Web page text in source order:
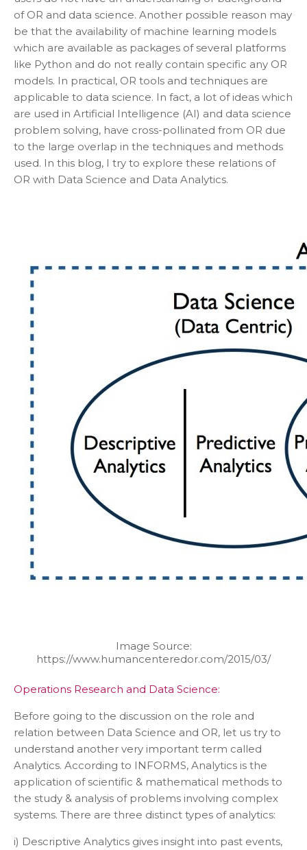
of OR and data science. Another possible reason may
be that the availability of machine learning models
which are available as packages of several platforms
like Python and do not really contain specific any OR
models. In practical, OR tools and techniques are
applicable to data science. In fact, a lot of ideas which
are used in Artificial Intelligence (AI) and data science
problem solving, have cross-pollinated from OR due
to the large overlap in the techniques and methods
used. In this blog, I try to explore these relations of
OR with Data Science and Data Analytics.
Image Source:
https://www.humancenteredor.com/2015/03/
Operations Research and Data Science:
Before going to the discussion on the role and
relation between Data Science and OR, let us try to
understand another very important term called
Analytics. According to INFORMS, Analytics is the
application of scientific & mathematical methods to
the study & analysis of problems involving complex
systems. There are three distinct types of analytics:
i) Descriptive Analytics gives insight into past events,